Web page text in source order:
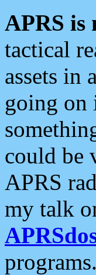
APRS is
tactical
assets in
going on
could be
APRS
my talk
programs.